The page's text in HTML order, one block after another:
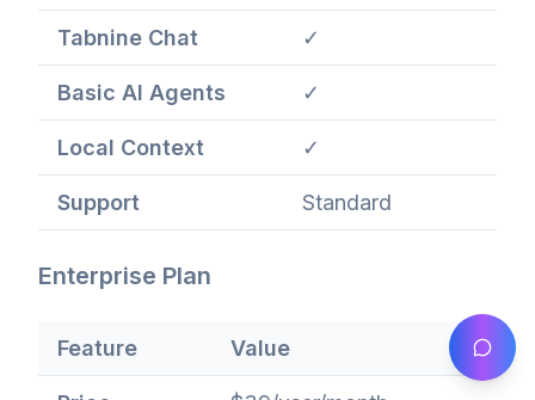
Tabnine Chat ✓
Basic AI Agents ✓
Local Context ✓
Support Standard
Enterprise Plan
Feature Value